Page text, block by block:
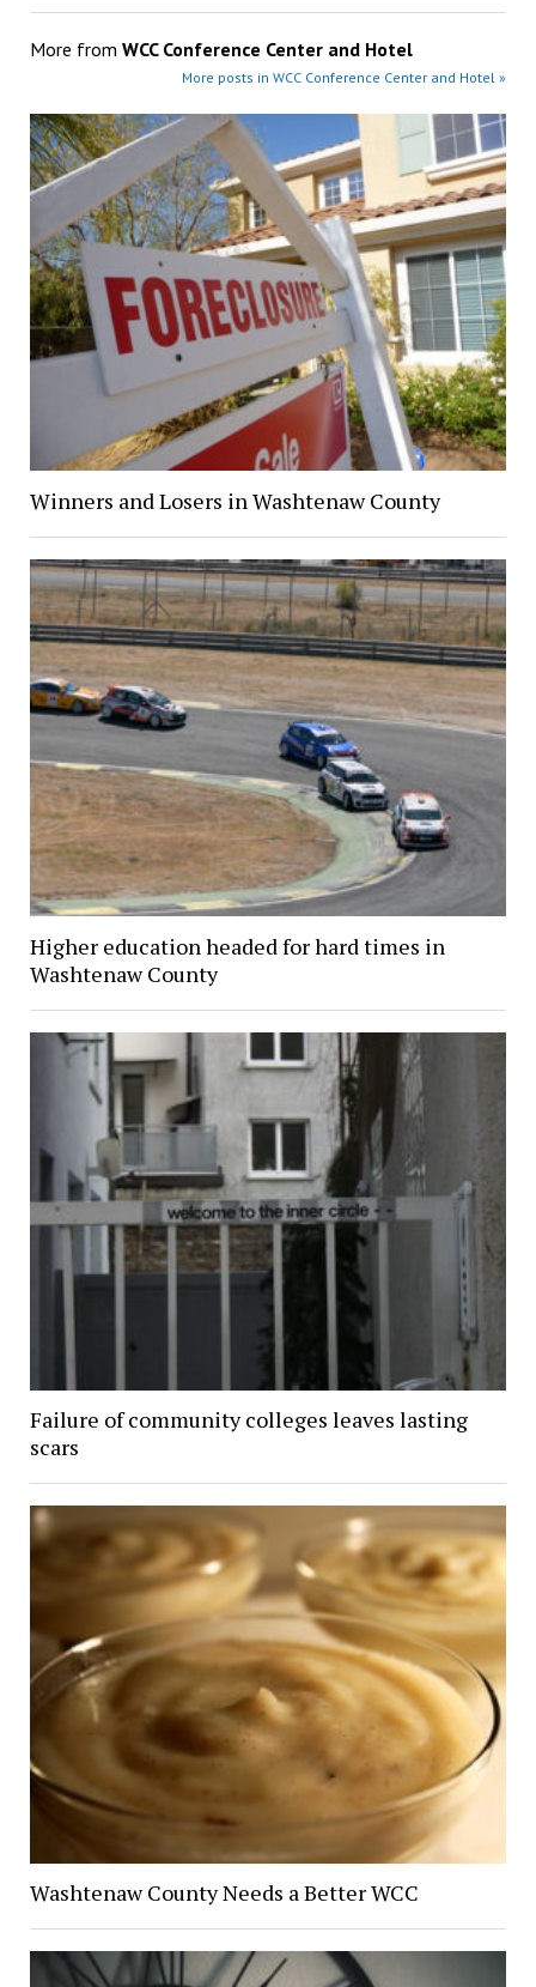
More from WCC Conference Center and Hotel
More posts in WCC Conference Center and Hotel »
Winners and Losers in Washtenaw County
Higher education headed for hard times in
Washtenaw County
Failure of community colleges leaves lasting
scars
Washtenaw County Needs a Better WCC